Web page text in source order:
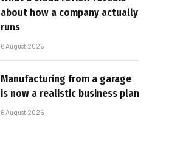
about how a company actually
runs
6 August 2026
Manufacturing from a garage
is now a realistic business plan
6 August 2026